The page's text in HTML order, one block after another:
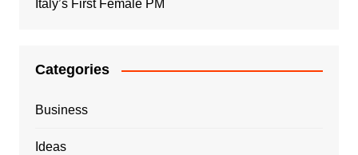
Italy’s First Female PM
Categories
Business
Ideas